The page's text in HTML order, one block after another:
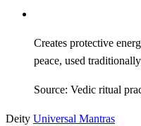
Creates protective
peace, used
Source: Vedic ritual
Deity Universal Mantras